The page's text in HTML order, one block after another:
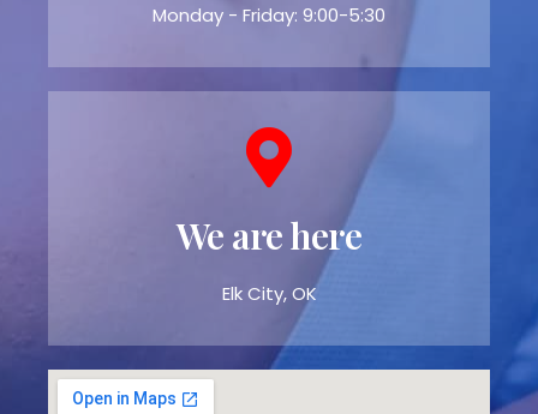
Monday - Friday: 9:00-5:30
We are here
Elk City, OK